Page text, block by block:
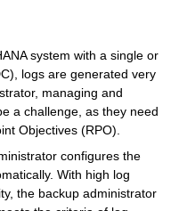
system with a single or
logs are generated very
managing and
a challenge, as they need
Objectives (RPO).
configures the
With high log
the backup administrator